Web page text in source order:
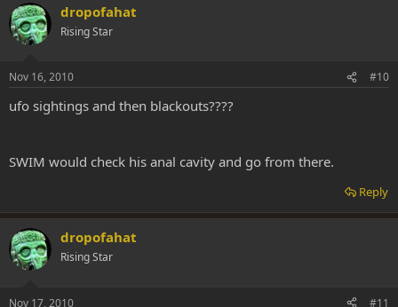
dropofahat
Rising Star
Nov 16, 2010 #10
ufo sightings and then blackouts????
SWIM would check his anal cavity and go from there.
Reply
dropofahat
Rising Star
Nov 17, 2010 #11